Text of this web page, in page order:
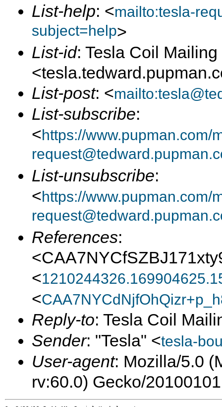
List-help: <mailto:tesla-
subject=help>
List-id: Tesla Coil Mailing
List-post: <
List-subscribe:
<https://www.pupman.com/
List-unsubscribe:
<https://www.pupman.com/
References:
<
<
Reply-to: Tesla Coil
Sender: "Tesla" <tesla-
User-agent: Mozilla/5.0
rv:60.0) Gecko/